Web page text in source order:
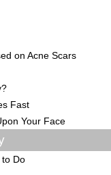
on Acne Scars
Fast
Your Face
Do